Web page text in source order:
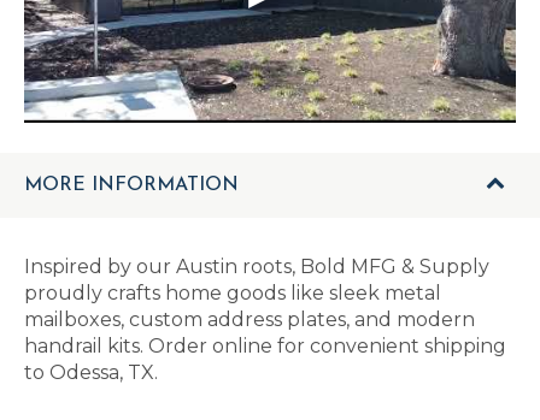
MORE INFORMATION
Inspired by our Austin roots, Bold MFG & Supply
proudly crafts home goods like sleek metal
mailboxes, custom address plates, and modern
handrail kits. Order online for convenient shipping
to Odessa, TX.